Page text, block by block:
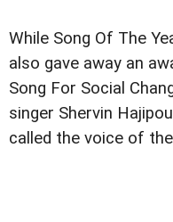
While Song Of The
also gave away an
Song For Social
singer Shervin
called the voice of the